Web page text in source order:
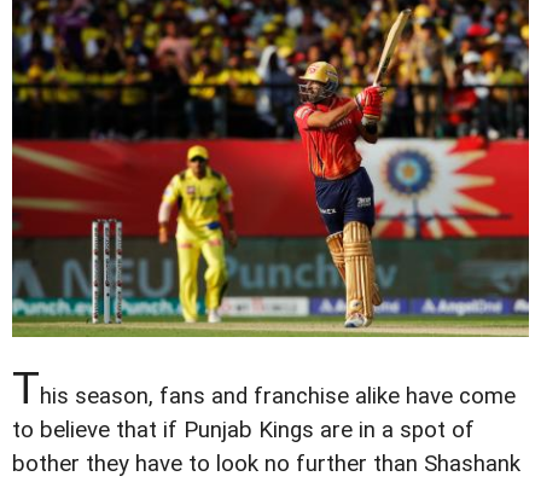
This season, fans and franchise alike have come
to believe that if Punjab Kings are in a spot of
bother they have to look no further than Shashank